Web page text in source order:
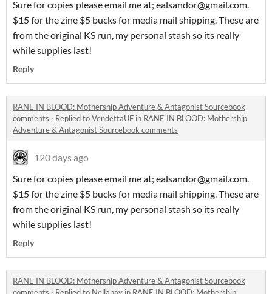
Sure for copies please email me at; ealsandor@gmail.com.
$15 for the zine $5 bucks for media mail shipping. These are
from the original KS run, my personal stash so its really
while supplies last!
Reply
RANE IN BLOOD: Mothership Adventure & Antagonist Sourcebook
comments · Replied toVendettaUF in RANE IN BLOOD: Mothership
Adventure & Antagonist Sourcebook comments
120 days ago
Sure for copies please email me at; ealsandor@gmail.com.
$15 for the zine $5 bucks for media mail shipping. These are
from the original KS run, my personal stash so its really
while supplies last!
Reply
RANE IN BLOOD: Mothership Adventure & Antagonist Sourcebook